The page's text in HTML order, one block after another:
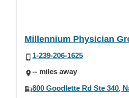
Millennium Physician
1-239-206-1625
-- miles away
800 Goodlette Rd Ste 340,